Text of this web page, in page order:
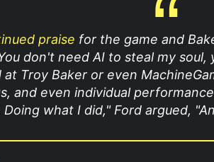
praise for the game and
don't need AI to steal my soul,
at Troy Baker or even
and even individual
what I did," Ford argued,